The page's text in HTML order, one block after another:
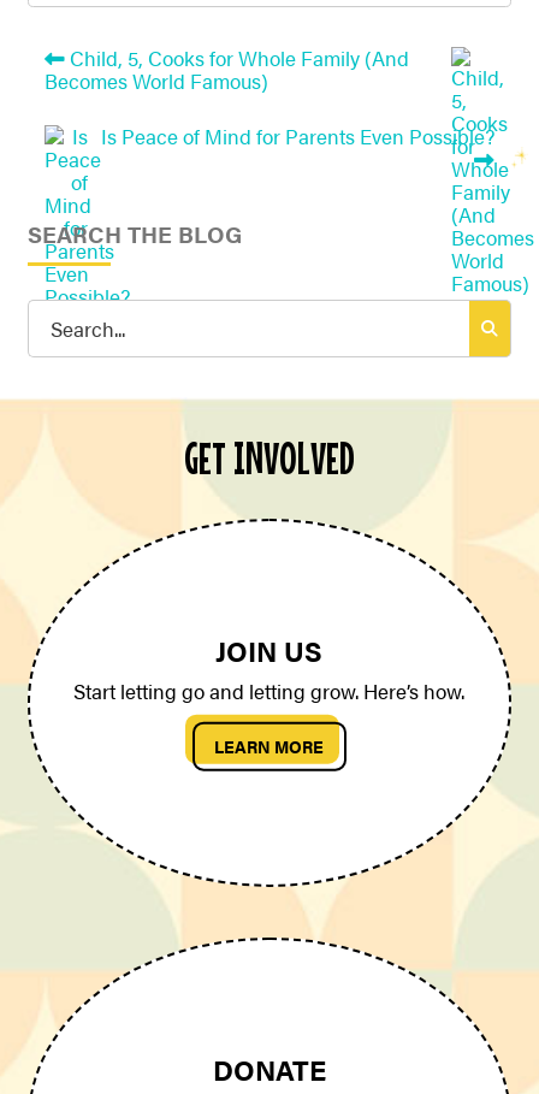
Child, 5, Cooks for Whole Family (And
Becomes World Famous)
Is Peace of Mind for Parents Even Possible?
SEARCH THE BLOG
Search
GET INVOLVED
JOIN US
Start letting go and letting grow. Here’s how.
LEARN MORE
DONATE